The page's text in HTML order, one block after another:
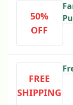
50%
OFF
FREE
SHIPPING